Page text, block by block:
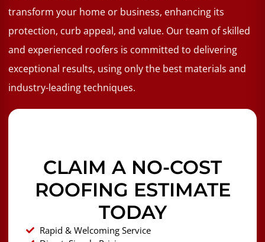
transform your home or business, enhancing its
protection, curb appeal, and value. Our team of skilled
and experienced roofers is committed to delivering
exceptional results, using only the best materials and
industry-leading techniques.
CLAIM A NO-COST
ROOFING ESTIMATE
TODAY
Rapid & Welcoming Service